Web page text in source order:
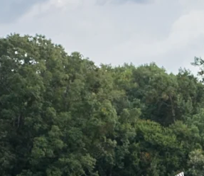
JOHN &
STEPH &